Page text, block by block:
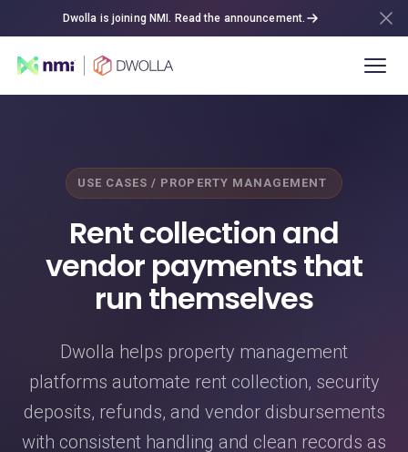
Dwolla is joining NMI. Read the announcement.
USE CASES / PROPERTY MANAGEMENT
Rent collection and
vendor payments that
run themselves
Dwolla helps property management
platforms automate rent collection, security
deposits, refunds, and vendor disbursements
with consistent handling and clean records as